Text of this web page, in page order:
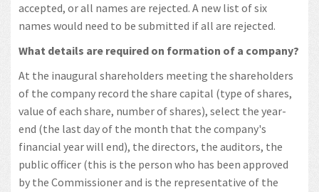
accepted, or all names are rejected. A new list of six
names would need to be submitted if all are rejected.
What details are required on formation of a company?
At the inaugural shareholders meeting the shareholders
of the company record the share capital (type of shares,
value of each share, number of shares), select the year-
end (the last day of the month that the company's
financial year will end), the directors, the auditors, the
public officer (this is the person who has been approved
by the Commissioner and is the representative of the